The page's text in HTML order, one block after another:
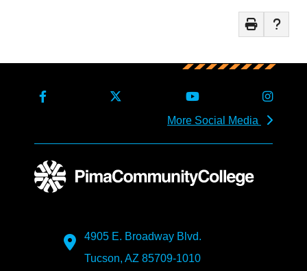
More Social Media
4905 E. Broadway Blvd.
Tucson, AZ 85709-1010